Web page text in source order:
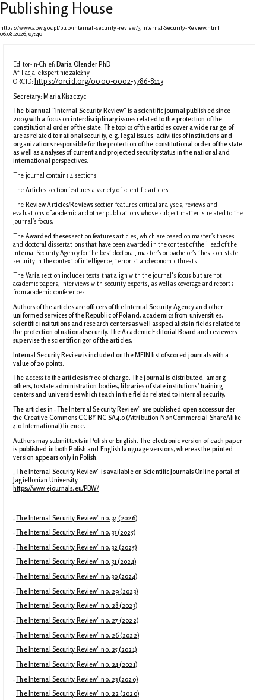
Publishing House
https://www.abw.gov.pl/pub/internal-security-review/3,Internal-Security-Review.html
06.08.2026, 07:40
Editor-in-Chief: Daria Olender PhD
Afiliacja: ekspert niezależny
ORCID: https://orcid.org/0000-0002-5786-8113
Secretary: Maria Kiszczyc
The biannual “Internal Security Review” is a scientific journal published since
2009 with a focus on interdisciplinary issues related to the protection of the
constitutional order of the state. The topics of the articles cover a wide range of
areas related to national security, e.g. legal issues, activities of institutions and
organizations responsible for the protection of the constitutional order of the state
as well as analyses of current and projected security status in the national and
international perspectives.
The journal contains 4 sections.
The Articles section features a variety of scientific articles.
The Review Articles/Reviews section features critical analyses, reviews and
evaluations of academic and other publications whose subject matter is related to the
journal’s focus.
The Awarded theses section features articles, which are based on master’s theses
and doctoral dissertations that have been awarded in the contest of the Head of the
Internal Security Agency for the best doctoral, master’s or bachelor’s thesis on state
security in the context of intelligence, terrorist and economic threats.
The Varia section includes texts that align with the journal’s focus but are not
academic papers, interviews with security experts, as well as coverage and reports
from academic conferences.
Authors of the articles are officers of the Internal Security Agency and other
uniformed services of the Republic of Poland, academics from universities,
scientific institutions and research centers as well as specialists in fields related to
the protection of national security. The Academic Editorial Board and reviewers
supervise the scientific rigor of the articles.
Internal Security Review is included on the MEIN list of scored journals with a
value of 20 points.
The access to the articles is free of charge. The journal is distributed, among
others, to state administration bodies, libraries of state institutions’ training
centers and universities which teach in the fields related to internal security.
The articles in „The Internal Security Review” are published open access under
the Creative Commons CC BY-NC-SA4.0 (Attribution-NonCommercial-ShareAlike
4.0 International) licence.
Authors may submit texts in Polish or English. The electronic version of each paper
is published in both Polish and English language versions, whereas the printed
version appears only in Polish.
„The Internal Security Review” is available on Scientific Journals Online portal of
Jagiellonian University
https://www.ejournals.eu/PBW/
„The Internal Security Review” no. 34 (2026)
„The Internal Security Review” no. 33 (2025)
„The Internal Security Review” no. 32 (2025)
„The Internal Security Review” no. 31 (2024)
„The Internal Security Review” no. 30 (2024)
„The Internal Security Review” no. 29 (2023)
„The Internal Security Review” no. 28 (2023)
„The Internal Security Review” no. 27 (2022)
„The Internal Security Review” no. 26 (2022)
„The Internal Security Review” no. 25 (2021)
„The Internal Security Review” no. 24 (2021)
„The Internal Security Review” no. 23 (2020)
„The Internal Security Review” no. 22 (2020)